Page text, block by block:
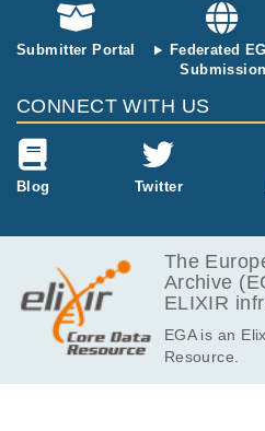
Submitter Portal
Federated
Submission
CONNECT WITH US
Blog Twitter
The
Archive
ELIXIR
EGA is an
Resource.